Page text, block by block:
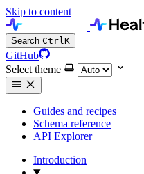
Skip to content
Search CtrlK
GitHub
Select theme
Guides and recipes
Schema reference
API Explorer
Introduction